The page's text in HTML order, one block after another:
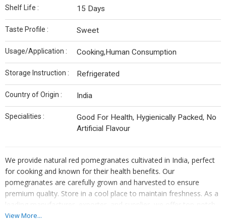
Shelf Life : 15 Days
Taste Profile : Sweet
Usage/Application : Cooking,Human Consumption
Storage Instruction : Refrigerated
Country of Origin : India
Specialities :
Good For Health, Hygienically Packed, No
Artificial Flavour
We provide natural red pomegranates cultivated in India, perfect
for cooking and known for their health benefits. Our
pomegranates are carefully grown and harvested to ensure
premium quality. Store in a cool place to maintain freshness. As a
leading manufacturer, exporter, and supplier, we offer top-notch
pomegranates that are rich in flavor and nutrients. Add a touch of
View More...